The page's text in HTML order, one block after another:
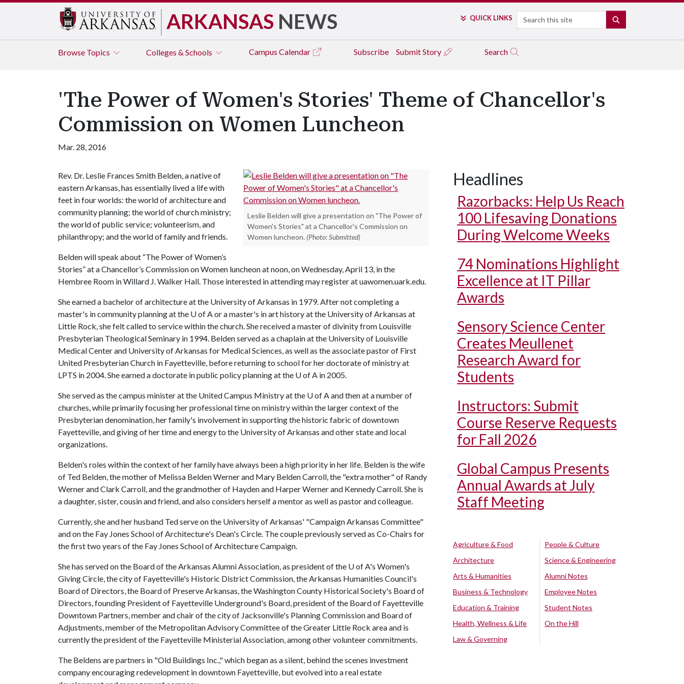
ARKANSAS NEWS QUICK LINKS Search
Browse Topics Colleges & Schools Campus Calendar Subscribe Submit Story Search
'The Power of Women's Stories' Theme of Chancellor's
Commission on Women Luncheon
Mar. 28, 2016
Leslie Belden will give a presentation on "The Power of
Women's Stories" at a Chancellor's Commission on
Women luncheon. (Photo: Submitted)
Rev. Dr. Leslie Frances Smith Belden, a native of
eastern Arkansas, has essentially lived a life with
feet in four worlds: the world of architecture and
community planning; the world of church ministry;
the world of public service; volunteerism, and
philanthropy; and the world of family and friends.
Belden will speak about “The Power of Women’s
Stories” at a Chancellor’s Commission on Women luncheon at noon, on Wednesday, April 13, in the
Hembree Room in Willard J. Walker Hall. Those interested in attending may register at uawomen.uark.edu.
She earned a bachelor of architecture at the University of Arkansas in 1979. After not completing a
master's in community planning at the U of Aor a master's in art history at the University of Arkansas at
Little Rock, she felt called to service within the church. She received a master of divinity from Louisville
Presbyterian Theological Seminary in 1994. Belden served as a chaplain at the University of Louisville
Medical Center and University of Arkansas for Medical Sciences, as well as the associate pastor of First
United Presbyterian Church in Fayetteville, before returning to school for her doctorate of ministry at
LPTS in 2004. She earned a doctorate in public policy planning at the U of A in 2005.
She served as the campus minister at the United Campus Ministry at the U of Aand then at a number of
churches, while primarily focusing her professional time on ministry within the larger context of the
Presbyterian denomination, her family's involvement in supporting the historic fabric of downtown
Fayetteville, and giving of her time and energy to the University of Arkansas and other state and local
organizations.
Belden's roles within the context of her family have always been a high priority in her life. Belden is the wife
of Ted Belden, the mother of Melissa Belden Werner and Mary Belden Carroll, the "extra mother" of Randy
Werner and Clark Carroll, and the grandmother of Hayden and Harper Werner and Kennedy Carroll. She is
a daughter, sister, cousin and friend, and also considers herself a mentor as well as pastor and colleague.
Currently, she and her husband Ted serve on the University of Arkansas' "Campaign Arkansas Committee"
and on the Fay Jones School of Architecture's Dean's Circle. The couple previously served as Co-Chairs for
the first two years of the Fay Jones School of Architecture Campaign.
She has served on the Board of the Arkansas Alumni Association, as president of the U of A's Women's
Giving Circle, the city of Fayetteville's Historic District Commission, the Arkansas Humanities Council's
Board of Directors, the Board of Preserve Arkansas, the Washington County Historical Society's Board of
Directors, founding President of Fayetteville Underground's Board, president of the Board of Fayetteville
Downtown Partners, member and chair of the city of Jacksonville's Planning Commission and Board of
Adjustments, member of the Metropolitan Advisory Committee of the Greater Little Rock area and is
currently the president of the Fayetteville Ministerial Association, among other volunteer commitments.
The Beldens are partners in "Old Buildings Inc.," which began as a silent, behind the scenes investment
company encouraging redevelopment in downtown Fayetteville, but evolved into a real estate
Headlines
Razorbacks: Help Us Reach
100 Lifesaving Donations
During Welcome Weeks
74 Nominations Highlight
Excellence at IT Pillar
Awards
Sensory Science Center
Creates Meullenet
Research Award for
Students
Instructors: Submit
Course Reserve Requests
for Fall 2026
Global Campus Presents
Annual Awards at July
Staff Meeting
Agriculture & Food
Architecture
Arts & Humanities
Business & Technology
Education & Training
Health, Wellness & Life
Law & Governing
People & Culture
Science & Engineering
Alumni Notes
Employee Notes
Student Notes
On the Hill